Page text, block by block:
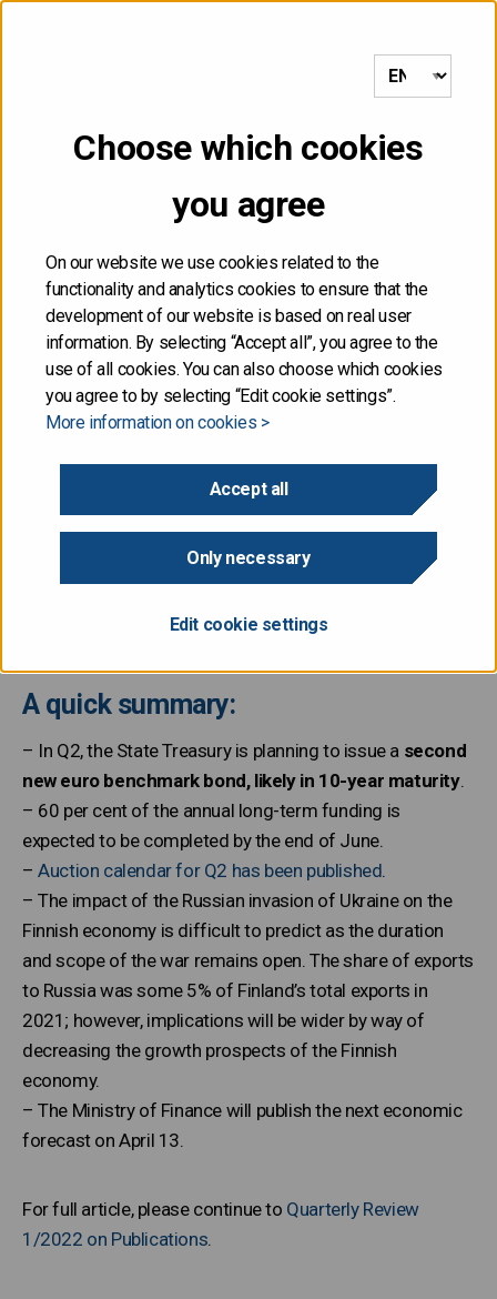
Choose which cookies
you agree
On our website we use cookies related to the
functionality and analytics cookies to ensure that the
development of our website is based on real user
information. By selecting “Accept all”, you agree to the
use of all cookies. You can also choose which cookies
you agree to by selecting “Edit cookie settings”.
More information on cookies >
Accept all
Only necessary
Edit cookie settings
MENU
Front page /Quarterly Review 1/2022 and auction calendar for Q2
Quarterly Review 1/2022
and auction calendar for
Q2 published
The State Treasury publishes a quarterly review, which
management and an outlook for the upcoming quarter,
just been published.
A quick summary:
– In Q2, the State Treasury is planning to issue a second
new euro benchmark bond, likely in 10-year maturity.
– 60 per cent of the annual long-term funding is
expected to be completed by the end of June.
–Auction calendar for Q2 has been published
– The impact of the Russian invasion of Ukraine on the
Finnish economy is difficult to predict as the duration
and scope of the war remains open. The share of exports
to Russia was some 5% of Finland’s total exports in
2021; however, implications will be wider by way of
decreasing the growth prospects of the Finnish
economy.
– The Ministry of Finance will publish the next economic
forecast on April 13.
For full article, please continue to Quarterly Review
1/2022 on Publications